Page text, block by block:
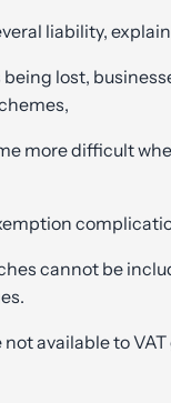
liability,
lost,
more difficult
cannot be
available to VAT